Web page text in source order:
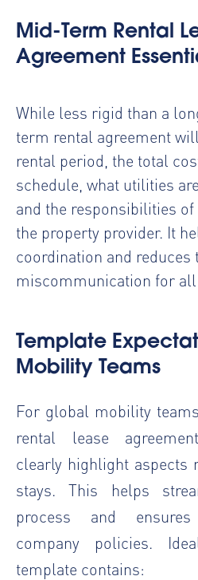
Mid-Term Rental
Agreement
While less rigid than a
term rental agreement
rental period, the total
schedule, what utilities
and the responsibilities
the property provider. It
coordination and
miscommunication for
Template
Mobility Teams
For global mobility
rental lease
clearly highlight aspects
stays. This helps
process and
company policies.
template contains: